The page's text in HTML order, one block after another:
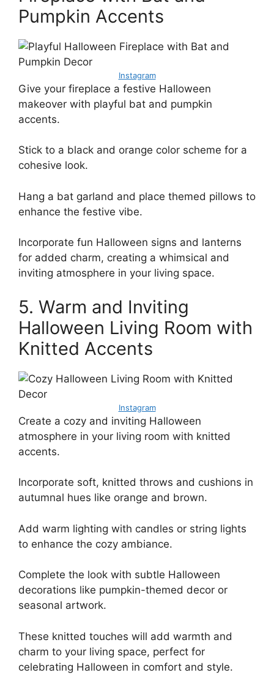
Pumpkin Accents
Instagram
Give your fireplace a festive Halloween
makeover with playful bat and pumpkin
accents.
Stick to a black and orange color scheme for a
cohesive look.
Hang a bat garland and place themed pillows to
enhance the festive vibe.
Incorporate fun Halloween signs and lanterns
for added charm, creating a whimsical and
inviting atmosphere in your living space.
5. Warm and Inviting
Halloween Living Room with
Knitted Accents
Instagram
Create a cozy and inviting Halloween
atmosphere in your living room with knitted
accents.
Incorporate soft, knitted throws and cushions in
autumnal hues like orange and brown.
Add warm lighting with candles or string lights
to enhance the cozy ambiance.
Complete the look with subtle Halloween
decorations like pumpkin-themed decor or
seasonal artwork.
These knitted touches will add warmth and
charm to your living space, perfect for
celebrating Halloween in comfort and style.